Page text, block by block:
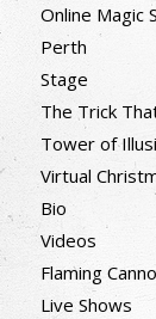
Online Magic
Perth
Stage
The Trick
Tower of
Virtual
Bio
Videos
Flaming
Live Shows